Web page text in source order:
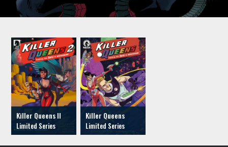
Killer Queens II Killer Queens